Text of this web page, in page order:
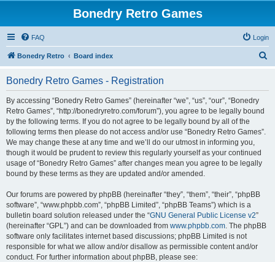
Bonedry Retro Games
FAQ Login
Bonedry Retro Board index
Bonedry Retro Games - Registration
By accessing “Bonedry Retro Games” (hereinafter “we”, “us”, “our”, “Bonedry
Retro Games”, “http://bonedryretro.com/forum”), you agree to be legally bound
by the following terms. If you do not agree to be legally bound by all of the
following terms then please do not access and/or use “Bonedry Retro Games”.
We may change these at any time and we’ll do our utmost in informing you,
though it would be prudent to review this regularly yourself as your continued
usage of “Bonedry Retro Games” after changes mean you agree to be legally
bound by these terms as they are updated and/or amended.
Our forums are powered by phpBB (hereinafter “they”, “them”, “their”, “phpBB
software”, “www.phpbb.com”, “phpBB Limited”, “phpBB Teams”) which is a
bulletin board solution released under the “GNU General Public License v2”
(hereinafter “GPL”) and can be downloaded from www.phpbb.com. The phpBB
software only facilitates internet based discussions; phpBB Limited is not
responsible for what we allow and/or disallow as permissible content and/or
conduct. For further information about phpBB, please see: